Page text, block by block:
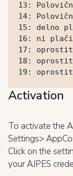
13:
14:
15: delno
16: ni
17:
18:
19:
Activation
To activate the
Settings>
Click on the
your AJPES